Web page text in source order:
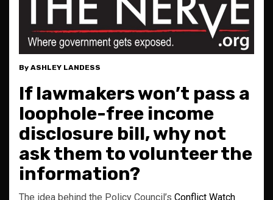
By ASHLEY LANDESS
If lawmakers won’t pass a
loophole-free income
disclosure bill, why not
ask them to volunteer the
information?
The idea behind the Policy Council’s Conflict Watch